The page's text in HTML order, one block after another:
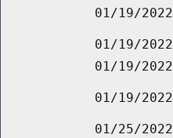
01/19/2022
01/19/2022
01/19/2022
01/19/2022
01/25/2022